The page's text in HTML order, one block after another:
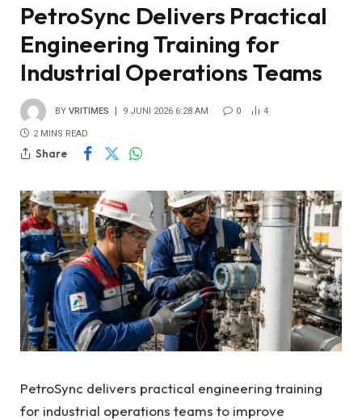
PetroSync Delivers Practical
Engineering Training for
Industrial Operations Teams
BY VRITIMES 9 JUNI 2026 6:28 AM 0 4
2 MINS READ
Share
PetroSync delivers practical engineering training
for industrial operations teams to improve